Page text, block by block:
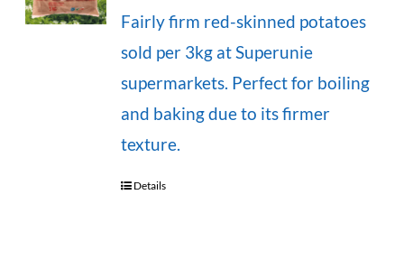
Fairly firm red-skinned potatoes
sold per 3kg at Superunie
supermarkets. Perfect for boiling
and baking due to its firmer
texture.
Details